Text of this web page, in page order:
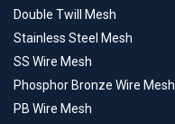
Double Twill Mesh
Stainless Steel Mesh
SS Wire Mesh
Phosphor Bronze Wire Mesh
PB Wire Mesh